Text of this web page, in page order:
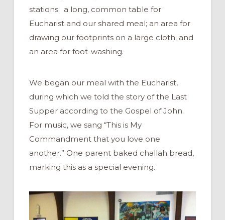
stations: a long, common table for
Eucharist and our shared meal; an area for
drawing our footprints on a large cloth; and
an area for foot-washing.
We began our meal with the Eucharist,
during which we told the story of the Last
Supper according to the Gospel of John.
For music, we sang “This is My
Commandment that you love one
another.” One parent baked challah bread,
marking this as a special evening.